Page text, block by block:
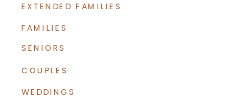
COUPLES
FAMILIES
WEDDINGS
EXTENDED FAMILIES
SENIORS